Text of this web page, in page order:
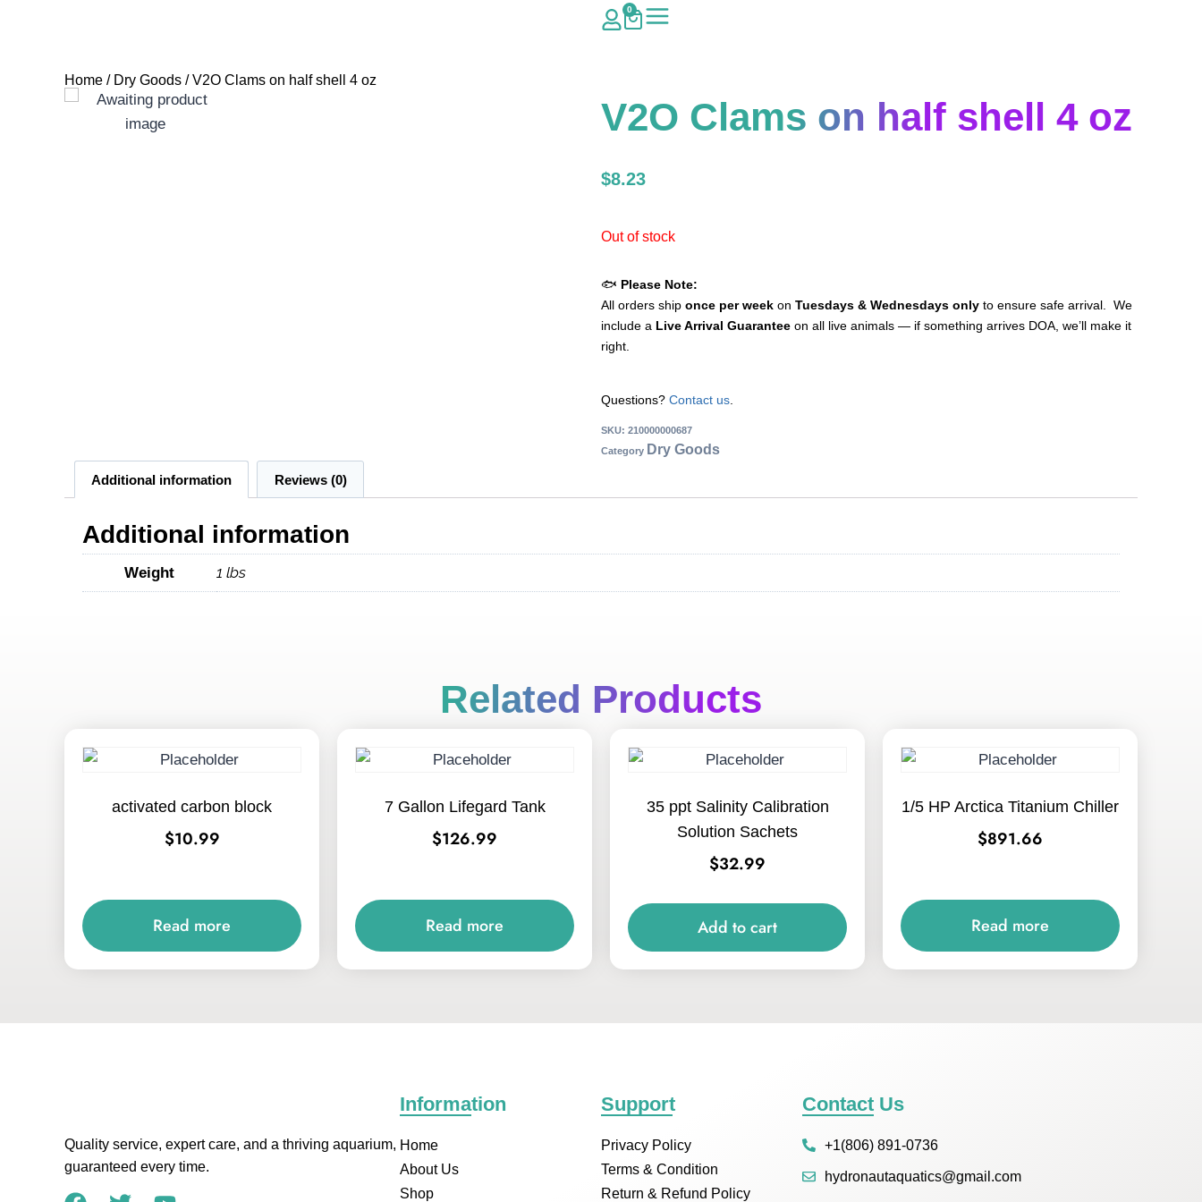
0
Home / Dry Goods / V2O Clams on half shell 4 oz
V2O Clams on half shell 4 oz
$8.23
Out of stock
🐟 Please Note:
All orders ship once per week on Tuesdays & Wednesdays only to ensure safe arrival. We
include a Live Arrival Guarantee on all live animals — if something arrives DOA, we’ll make it
right.
Questions? Contact us
SKU: 210000000687
Category Dry Goods
Additional information
Reviews (0)
Additional information
Weight 1 lbs
Related Products
activated carbon block
$10.99
Read more
7 Gallon Lifegard Tank
$126.99
Read more
35 ppt Salinity Calibration
Solution Sachets
$32.99
Add to cart
1/5 HP Arctica Titanium Chiller
$891.66
Read more
Quality service, expert care, and a thriving aquarium,
guaranteed every time.
Information
Home
About Us
Shop
Support
Privacy Policy
Terms & Condition
Return & Refund Policy
Contact Us
+1(806) 891-0736
hydronautaquatics@gmail.com